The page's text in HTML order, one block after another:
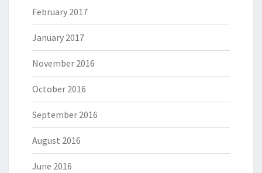
February 2017
January 2017
November 2016
October 2016
September 2016
August 2016
June 2016